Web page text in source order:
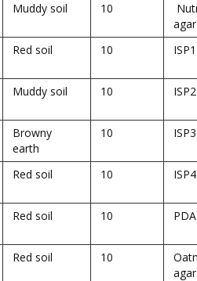
Muddy soil 10
agar
Red soil 10 ISP1
Muddy soil 10 ISP2
Browny
earth
10 ISP3
Red soil 10 ISP4
Red soil 10 PDA
Red soil 10
agar